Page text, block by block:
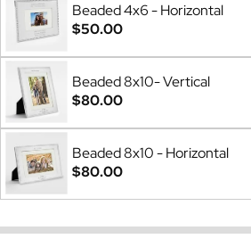
Beaded 4x6 - Horizontal
$50.00
Beaded 8x10- Vertical
$80.00
Beaded 8x10 - Horizontal
$80.00